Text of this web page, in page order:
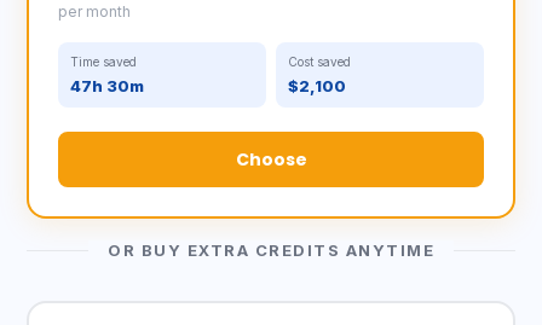
per month
Time saved
47h 30m
Cost saved
$2,100
Choose
OR BUY EXTRA CREDITS ANYTIME